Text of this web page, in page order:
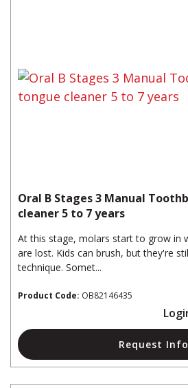
Oral B Stages 3 Manual
cleaner 5 to 7 years
At this stage, molars start to grow in
are lost. Kids can brush, but they're
technique. Somet...
Product Code: OB82146435
Request Info